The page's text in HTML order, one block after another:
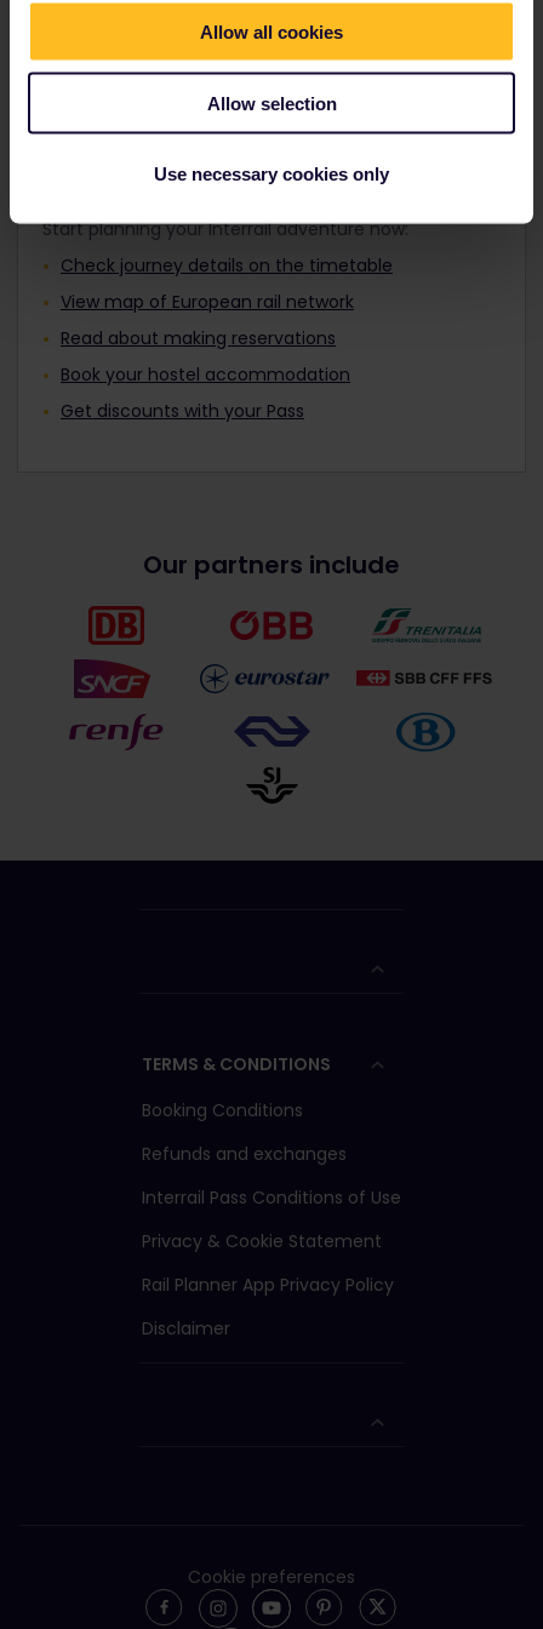
Allow all cookies
Allow selection
Use necessary cookies only
Travellers aged 12 to 27 can travel with a
Plan your trip
Start planning your Interrail adventure now:
Check journey details on the timetable
View map of European rail network
Read about making reservations
Book your hostel accommodation
Get discounts with your Pass
Our partners include
TERMS & CONDITIONS
Booking Conditions
Refunds and exchanges
Interrail Pass Conditions of Use
Privacy & Cookie Statement
Rail Planner App Privacy Policy
Disclaimer
Cookie preferences